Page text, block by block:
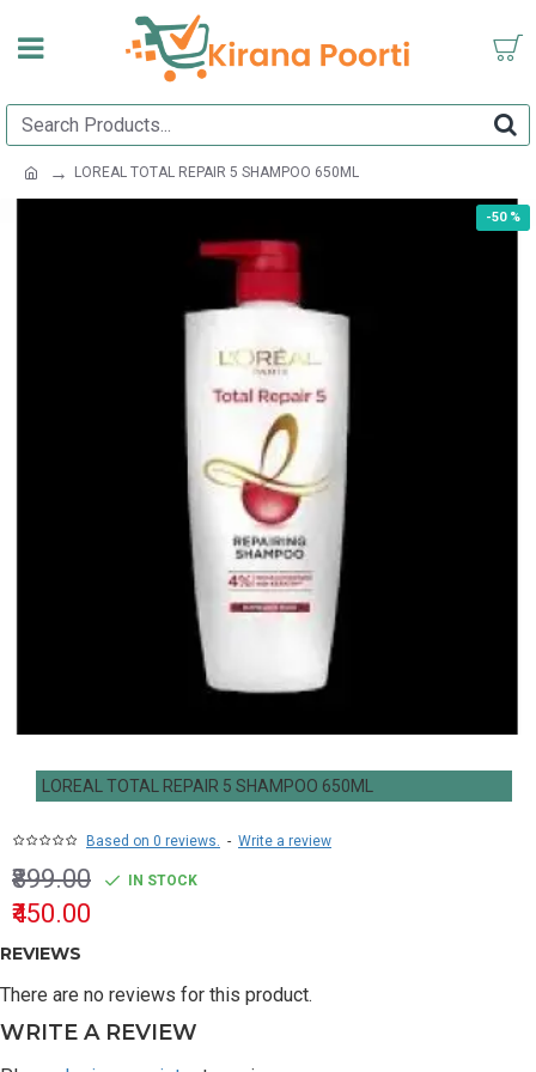
LOREAL TOTAL REPAIR 5 SHAMPOO 650ML
-50 %
LOREAL TOTAL REPAIR 5 SHAMPOO 650ML
Based on 0 reviews. - Write a review
₹450.00
₹899.00 IN STOCK
REVIEWS
There are no reviews for this product.
WRITE A REVIEW